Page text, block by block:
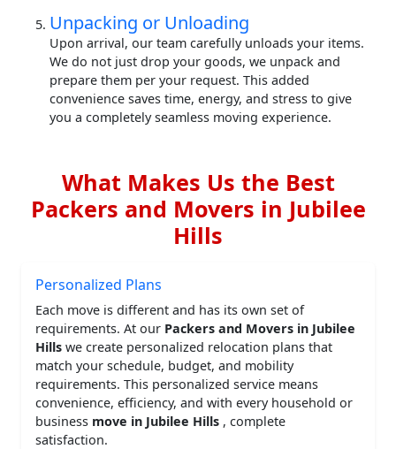
Unpacking or Unloading
Upon arrival, our team carefully unloads your items.
We do not just drop your goods, we unpack and
prepare them per your request. This added
convenience saves time, energy, and stress to give
you a completely seamless moving experience.
What Makes Us the Best
Packers and Movers in Jubilee
Hills
Personalized Plans
Each move is different and has its own set of
requirements. At our Packers and Movers in Jubilee
Hills we create personalized relocation plans that
match your schedule, budget, and mobility
requirements. This personalized service means
convenience, efficiency, and with every household or
business move in Jubilee Hills , complete
satisfaction.